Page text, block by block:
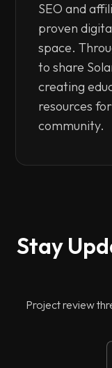
SEO and
proven
space.
to share
creating
resources
community.
Stay
Project review